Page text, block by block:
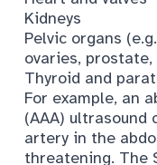
Kidneys
Pelvic organs
ovaries,
Thyroid and
For example, an
(AAA)
artery in the
threatening. The